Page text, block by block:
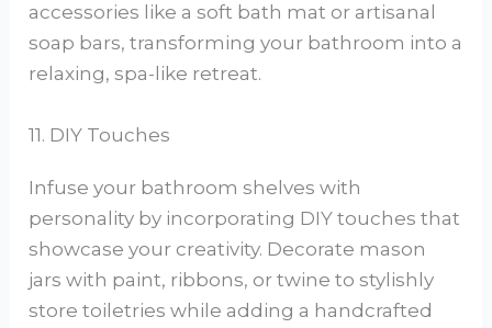
accessories like a soft bath mat or artisanal
soap bars, transforming your bathroom into a
relaxing, spa-like retreat.
11. DIY Touches
Infuse your bathroom shelves with
personality by incorporating DIY touches that
showcase your creativity. Decorate mason
jars with paint, ribbons, or twine to stylishly
store toiletries while adding a handcrafted